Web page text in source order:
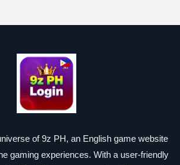
of 9z PH, an English game website
gaming experiences. With a user-friendly